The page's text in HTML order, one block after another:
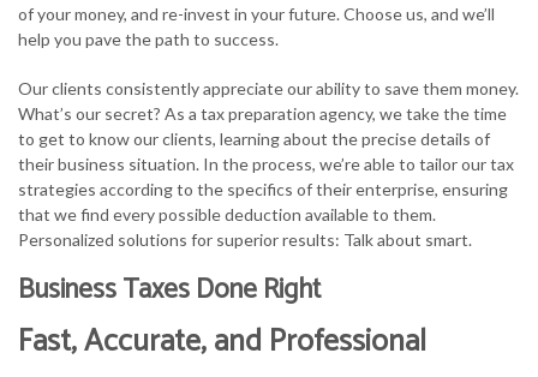
of your money, and re-invest in your future. Choose us, and we’ll
help you pave the path to success.
Our clients consistently appreciate our ability to save them money.
What’s our secret? As a tax preparation agency, we take the time
to get to know our clients, learning about the precise details of
their business situation. In the process, we’re able to tailor our tax
strategies according to the specifics of their enterprise, ensuring
that we find every possible deduction available to them.
Personalized solutions for superior results: Talk about smart.
Business Taxes Done Right
Fast, Accurate, and Professional